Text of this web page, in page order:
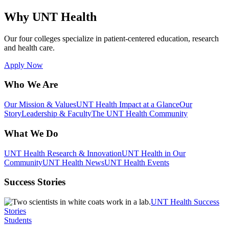
Why UNT Health
Our four colleges specialize in patient-centered education, research
and health care.
Apply Now
Who We Are
Our Mission & ValuesUNT Health Impact at a GlanceOur
StoryLeadership & FacultyThe UNT Health Community
What We Do
UNT Health Research & InnovationUNT Health in Our
CommunityUNT Health NewsUNT Health Events
Success Stories
UNT Health Success
Stories
Students